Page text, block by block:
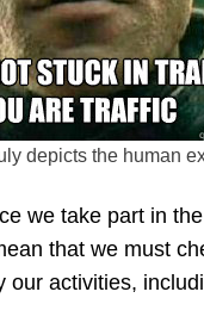
depicts the human
we take part in
that we must
activities,